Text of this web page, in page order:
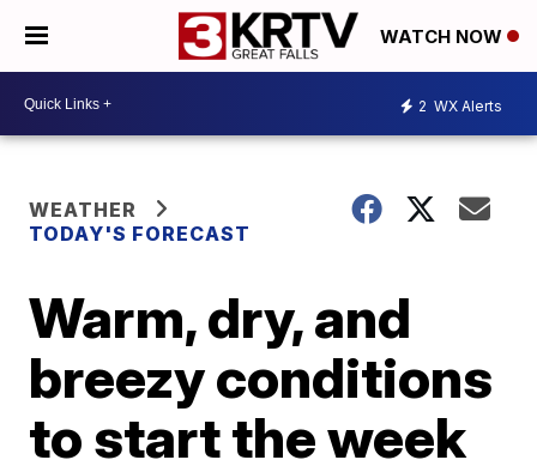
WATCH NOW
2 WX Alerts
WEATHER
TODAY'S FORECAST
Warm, dry, and
breezy conditions
to start the week